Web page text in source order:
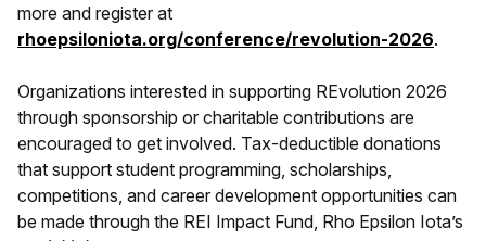
more and register at
rhoepsiloniota.org/conference/revolution-2026.
Organizations interested in supporting REvolution 2026
through sponsorship or charitable contributions are
encouraged to get involved. Tax-deductible donations
that support student programming, scholarships,
competitions, and career development opportunities can
be made through the REI Impact Fund, Rho Epsilon Iota’s